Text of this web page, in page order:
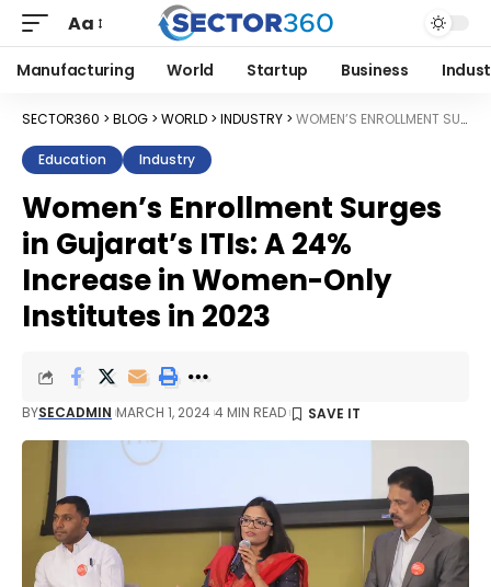
Aa
Manufacturing World Startup Business
SECTOR360 > BLOG > WORLD > INDUSTRY > WOMEN’S ENROLLMENT SURGES IN GUJARAT’S ITIS: A 24% INCREASE IN WOMEN-ONLY INSTITUTES IN 2023
Education Industry
Women’s Enrollment Surges
in Gujarat’s ITIs: A 24%
Increase in Women-Only
Institutes in 2023
BYSECADMIN MARCH 1, 2024 4 MIN READ